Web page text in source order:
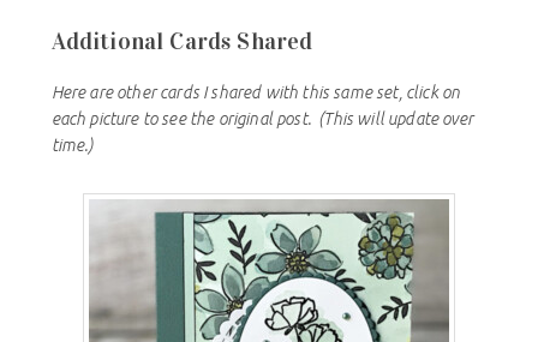
Additional Cards Shared
Here are other cards I shared with this same set, click on
each picture to see the original post. (This will update over
time.)